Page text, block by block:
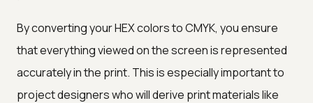
By converting your HEX colors to CMYK, you ensure
that everything viewed on the screen is represented
accurately in the print. This is especially important to
project designers who will derive print materials like